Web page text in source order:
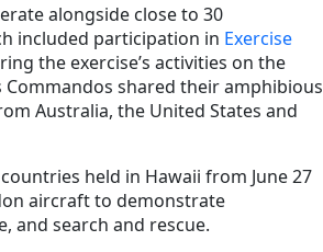
alongside close to 30
included participation in Exercise
the exercise’s activities on the
shared their amphibious
Australia, the United States and
held in Hawaii from June 27
aircraft to demonstrate
and search and rescue.